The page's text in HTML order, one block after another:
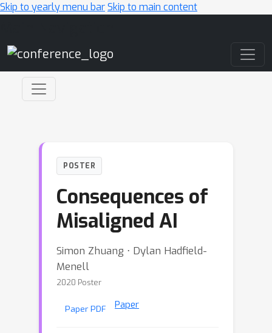
Skip to yearly menu barSkip to main content
POSTER
Consequences of
Misaligned AI
Simon Zhuang ⋅ Dylan Hadfield-
Menell
2020 Poster
Paper PDF Paper